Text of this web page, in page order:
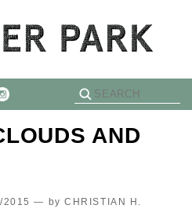
AND
2015 — by CHRISTIAN H.